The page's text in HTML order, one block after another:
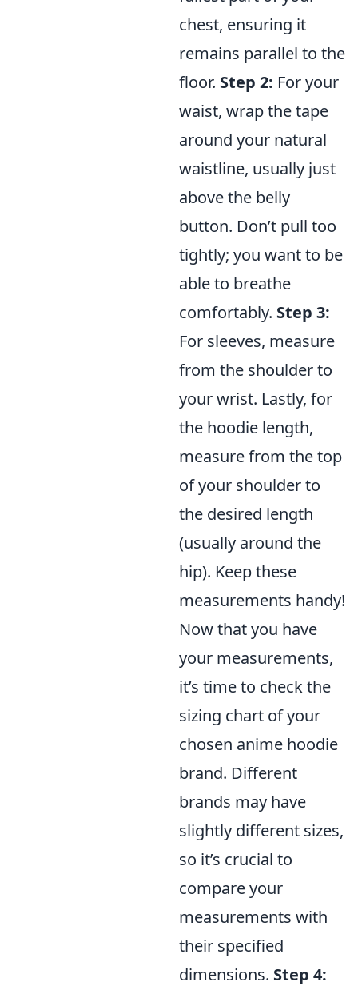
chest, ensuring it
remains parallel to the
floor. Step 2: For your
waist, wrap the tape
around your natural
waistline, usually just
above the belly
button. Don’t pull too
tightly; you want to be
able to breathe
comfortably. Step 3:
For sleeves, measure
from the shoulder to
your wrist. Lastly, for
the hoodie length,
measure from the top
of your shoulder to
the desired length
(usually around the
hip). Keep these
measurements handy!
Now that you have
your measurements,
it’s time to check the
sizing chart of your
chosen anime hoodie
brand. Different
brands may have
slightly different sizes,
so it’s crucial to
compare your
measurements with
their specified
dimensions. Step 4: